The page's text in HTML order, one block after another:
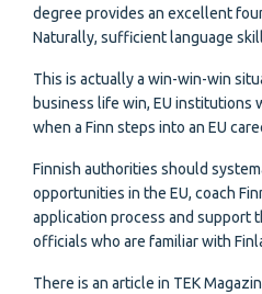
degree provides an excellent
Naturally, sufficient language
This is actually a win-win-win
business life win, EU institutions
when a Finn steps into an EU
Finnish authorities should
opportunities in the EU, coach
application process and support
officials who are familiar with
There is an article in TEK